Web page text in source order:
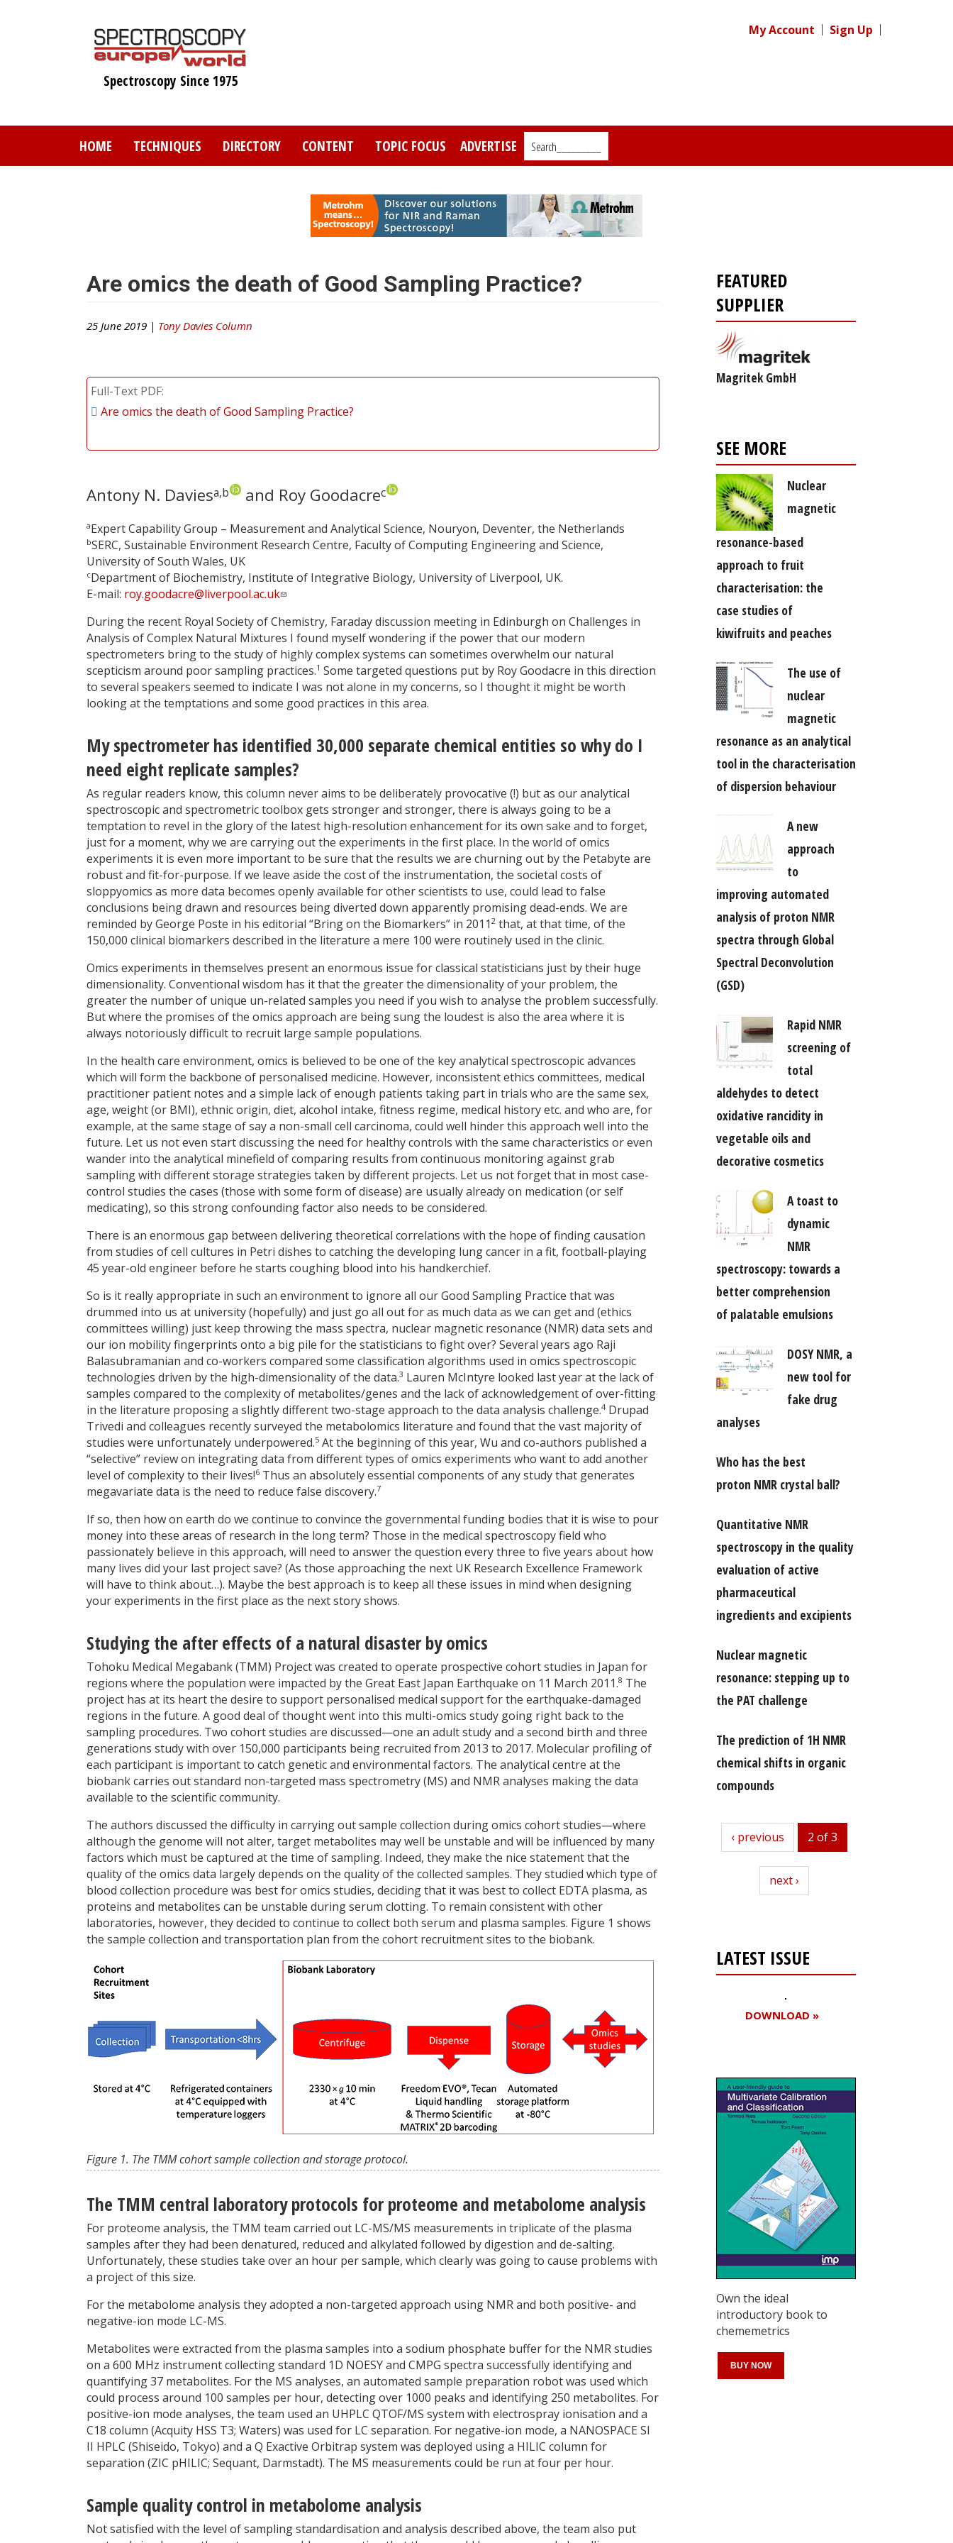
Spectroscopy Since 1975
My Account Sign Up
HOME TECHNIQUES DIRECTORY CONTENT TOPIC FOCUS ADVERTISE Search_________
Are omics the death of Good Sampling Practice?
25 June 2019 | Tony Davies Column
Full-Text PDF
Are omics the death of Good Sampling Practice?
Antony N. Daviesa,b and Roy Goodacrec
aExpert Capability Group – Measurement and Analytical Science, Nouryon, Deventer, the Netherlands
bSERC, Sustainable Environment Research Centre, Faculty of Computing Engineering and Science,
University of South Wales, UK
cDepartment of Biochemistry, Institute of Integrative Biology, University of Liverpool, UK.
E-mail: roy.goodacre@liverpool.ac.uk
During the recent Royal Society of Chemistry, Faraday discussion meeting in Edinburgh on Challenges in
Analysis of Complex Natural Mixtures I found myself wondering if the power that our modern
spectrometers bring to the study of highly complex systems can sometimes overwhelm our natural
scepticism around poor sampling practices.1 Some targeted questions put by Roy Goodacre in this direction
to several speakers seemed to indicate I was not alone in my concerns, so I thought it might be worth
looking at the temptations and some good practices in this area.
My spectrometer has identified 30,000 separate chemical entities so why do I
need eight replicate samples?
As regular readers know, this column never aims to be deliberately provocative (!) but as our analytical
spectroscopic and spectrometric toolbox gets stronger and stronger, there is always going to be a
temptation to revel in the glory of the latest high-resolution enhancement for its own sake and to forget,
just for a moment, why we are carrying out the experiments in the first place. In the world of omics
experiments it is even more important to be sure that the results we are churning out by the Petabyte are
robust and fit-for-purpose. If we leave aside the cost of the instrumentation, the societal costs of
sloppyomics as more data becomes openly available for other scientists to use, could lead to false
conclusions being drawn and resources being diverted down apparently promising dead-ends. We are
reminded by George Poste in his editorial “Bring on the Biomarkers” in 2011 2 that, at that time, of the
150,000 clinical biomarkers described in the literature a mere 100 were routinely used in the clinic.
Omics experiments in themselves present an enormous issue for classical statisticians just by their huge
dimensionality. Conventional wisdom has it that the greater the dimensionality of your problem, the
greater the number of unique un-related samples you need if you wish to analyse the problem successfully.
But where the promises of the omics approach are being sung the loudest is also the area where it is
always notoriously difficult to recruit large sample populations.
In the health care environment, omics is believed to be one of the key analytical spectroscopic advances
which will form the backbone of personalised medicine. However, inconsistent ethics committees, medical
practitioner patient notes and a simple lack of enough patients taking part in trials who are the same sex,
age, weight (or BMI), ethnic origin, diet, alcohol intake, fitness regime, medical history etc. and who are, for
example, at the same stage of say a non-small cell carcinoma, could well hinder this approach well into the
future. Let us not even start discussing the need for healthy controls with the same characteristics or even
wander into the analytical minefield of comparing results from continuous monitoring against grab
sampling with different storage strategies taken by different projects. Let us not forget that in most case-
control studies the cases (those with some form of disease) are usually already on medication (or self
medicating), so this strong confounding factor also needs to be considered.
There is an enormous gap between delivering theoretical correlations with the hope of finding causation
from studies of cell cultures in Petri dishes to catching the developing lung cancer in a fit, football-playing
45 year-old engineer before he starts coughing blood into his handkerchief.
So is it really appropriate in such an environment to ignore all our Good Sampling Practice that was
drummed into us at university (hopefully) and just go all out for as much data as we can get and (ethics
committees willing) just keep throwing the mass spectra, nuclear magnetic resonance (NMR) data sets and
our ion mobility fingerprints onto a big pile for the statisticians to fight over? Several years ago Raji
Balasubramanian and co-workers compared some classification algorithms used in omics spectroscopic
technologies driven by the high-dimensionality of the data.3 Lauren McIntyre looked last year at the lack of
samples compared to the complexity of metabolites/genes and the lack of acknowledgement of over-fitting
in the literature proposing a slightly different two-stage approach to the data analysis challenge.4 Drupad
Trivedi and colleagues recently surveyed the metabolomics literature and found that the vast majority of
studies were unfortunately underpowered.5 At the beginning of this year, Wu and co-authors published a
“selective” review on integrating data from different types of omics experiments who want to add another
level of complexity to their lives!6 Thus an absolutely essential components of any study that generates
megavariate data is the need to reduce false discovery.7
If so, then how on earth do we continue to convince the governmental funding bodies that it is wise to pour
money into these areas of research in the long term? Those in the medical spectroscopy field who
passionately believe in this approach, will need to answer the question every three to five years about how
many lives did your last project save? (As those approaching the next UK Research Excellence Framework
will have to think about…). Maybe the best approach is to keep all these issues in mind when designing
your experiments in the first place as the next story shows.
Studying the after effects of a natural disaster by omics
Tohoku Medical Megabank (TMM) Project was created to operate prospective cohort studies in Japan for
regions where the population were impacted by the Great East Japan Earthquake on 11 March 2011.8 The
project has at its heart the desire to support personalised medical support for the earthquake-damaged
regions in the future. A good deal of thought went into this multi-omics study going right back to the
sampling procedures. Two cohort studies are discussed—one an adult study and a second birth and three
generations study with over 150,000 participants being recruited from 2013 to 2017. Molecular profiling of
each participant is important to catch genetic and environmental factors. The analytical centre at the
biobank carries out standard non-targeted mass spectrometry (MS) and NMR analyses making the data
available to the scientific community.
The authors discussed the difficulty in carrying out sample collection during omics cohort studies—where
although the genome will not alter, target metabolites may well be unstable and will be influenced by many
factors which must be captured at the time of sampling. Indeed, they make the nice statement that the
quality of the omics data largely depends on the quality of the collected samples. They studied which type of
blood collection procedure was best for omics studies, deciding that it was best to collect EDTA plasma, as
proteins and metabolites can be unstable during serum clotting. To remain consistent with other
laboratories, however, they decided to continue to collect both serum and plasma samples. Figure 1 shows
the sample collection and transportation plan from the cohort recruitment sites to the biobank.
Figure 1. The TMM cohort sample collection and storage protocol.
The TMM central laboratory protocols for proteome and metabolome analysis
For proteome analysis, the TMM team carried out LC-MS/MS measurements in triplicate of the plasma
samples after they had been denatured, reduced and alkylated followed by digestion and de-salting.
Unfortunately, these studies take over an hour per sample, which clearly was going to cause problems with
a project of this size.
For the metabolome analysis they adopted a non-targeted approach using NMR and both positive- and
negative-ion mode LC-MS.
Metabolites were extracted from the plasma samples into a sodium phosphate buffer for the NMR studies
on a 600 MHz instrument collecting standard 1D NOESY and CMPG spectra successfully identifying and
quantifying 37 metabolites. For the MS analyses, an automated sample preparation robot was used which
could process around 100 samples per hour, detecting over 1000 peaks and identifying 250 metabolites. For
positive-ion mode analyses, the team used an UHPLC QTOF/MS system with electrospray ionisation and a
C18 column (Acquity HSS T3; Waters) was used for LC separation. For negative-ion mode, a NANOSPACE SI
II HPLC (Shiseido, Tokyo) and a Q Exactive Orbitrap system was deployed using a HILIC column for
separation (ZIC pHILIC; Sequant, Darmstadt). The MS measurements could be run at four per hour.
Sample quality control in metabolome analysis
Not satisfied with the level of sampling standardisation and analysis described above, the team also put
FEATURED
SUPPLIER
Magritek GmbH
SEE MORE
Nuclear
magnetic
resonance-based
approach to fruit
characterisation: the
case studies of
kiwifruits and peaches
The use of
nuclear
magnetic
resonance as an analytical
tool in the characterisation
of dispersion behaviour
A new
approach
to
improving automated
analysis of proton NMR
spectra through Global
Spectral Deconvolution
(GSD)
Rapid NMR
screening of
total
aldehydes to detect
oxidative rancidity in
vegetable oils and
decorative cosmetics
A toast to
dynamic
NMR
spectroscopy: towards a
better comprehension
of palatable emulsions
DOSY NMR, a
new tool for
fake drug
analyses
Who has the best
proton NMR crystal ball?
Quantitative NMR
spectroscopy in the quality
evaluation of active
pharmaceutical
ingredients and excipients
Nuclear magnetic
resonance: stepping up to
the PAT challenge
The prediction of 1H NMR
chemical shifts in organic
compounds
previous
‹ previous 2 of 3
next
next ›
LATEST ISSUE
DOWNLOAD »
Own the ideal
introductory book to
chememetrics
BUY NOW